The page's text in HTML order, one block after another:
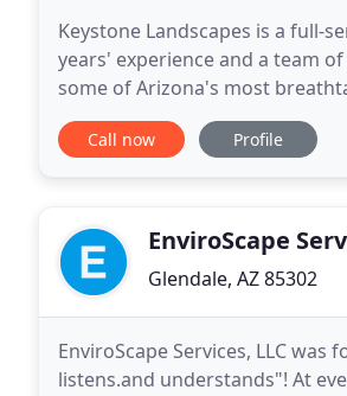
Keystone Landscapes is a full-
years' experience and a team
some of Arizona's most
large, simple, complex and
Call now Profile
EnviroScape
Glendale, AZ 85302
EnviroScape Services, LLC
listens.and understands"! At